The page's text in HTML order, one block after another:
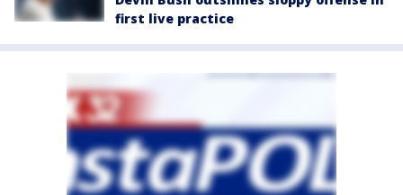
first live practice